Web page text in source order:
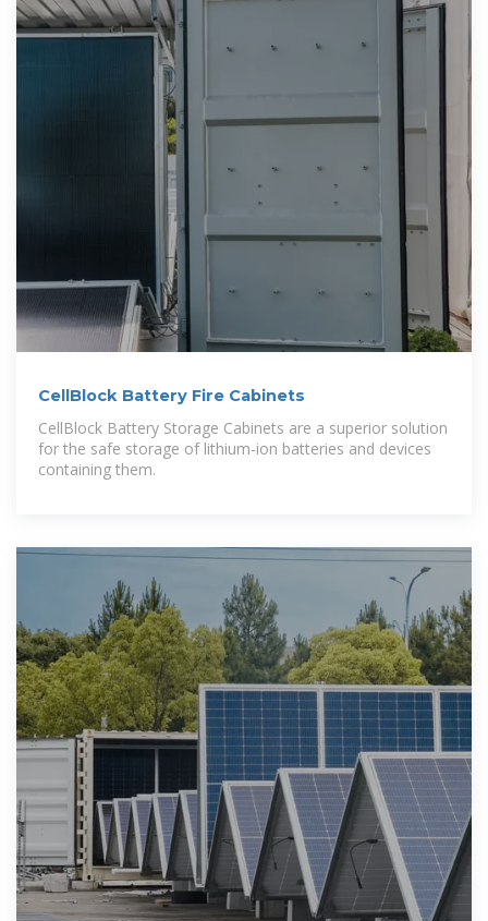
CellBlock Battery Fire Cabinets
CellBlock Battery Storage Cabinets are a superior solution
for the safe storage of lithium-ion batteries and devices
containing them.